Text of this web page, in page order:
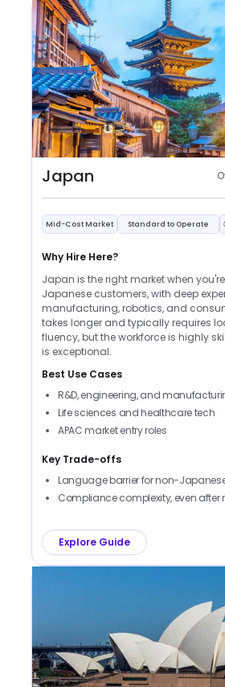
Japan
Mid-Cost Market Standard to Operate
Why Hire Here?
Japan is the right market when
Japanese customers, with deep
manufacturing, robotics, and
takes longer and typically requires
fluency, but the workforce is highly
is exceptional.
Best Use Cases
R&D, engineering, and
Life sciences and healthcare tech
APAC market entry roles
Key Trade-offs
Language barrier for non-
Compliance complexity, even after
Explore Guide